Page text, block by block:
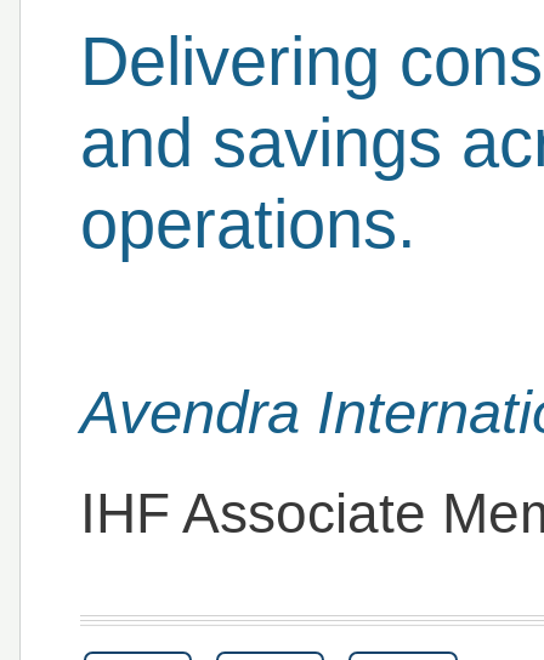
Delivering
and savings
operations.
Avendra
IHF Associate